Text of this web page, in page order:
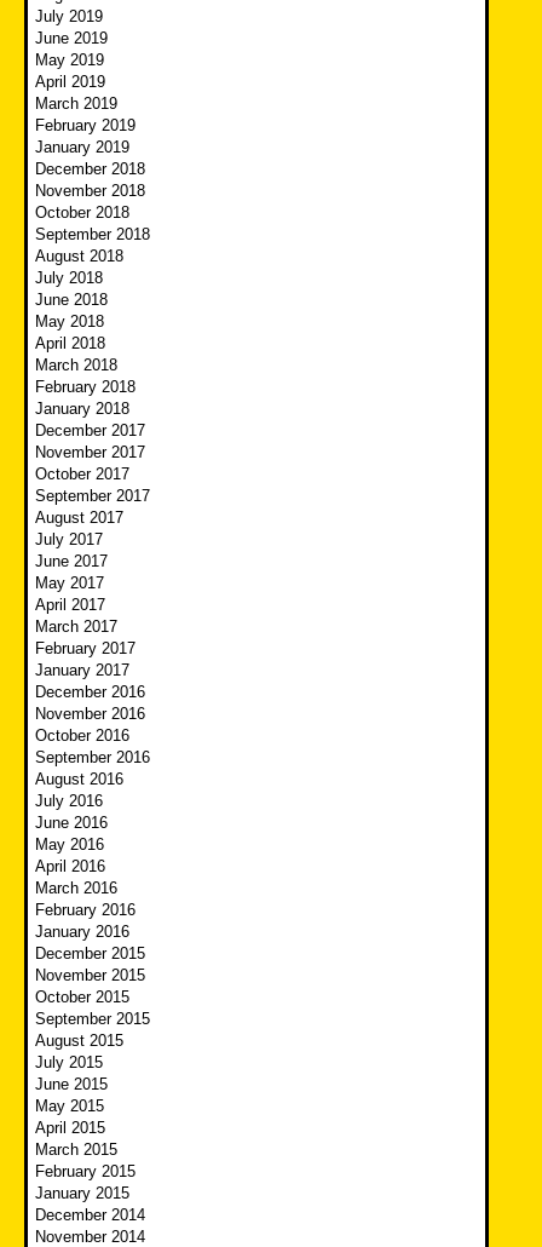
July 2019
June 2019
May 2019
April 2019
March 2019
February 2019
January 2019
December 2018
November 2018
October 2018
September 2018
August 2018
July 2018
June 2018
May 2018
April 2018
March 2018
February 2018
January 2018
December 2017
November 2017
October 2017
September 2017
August 2017
July 2017
June 2017
May 2017
April 2017
March 2017
February 2017
January 2017
December 2016
November 2016
October 2016
September 2016
August 2016
July 2016
June 2016
May 2016
April 2016
March 2016
February 2016
January 2016
December 2015
November 2015
October 2015
September 2015
August 2015
July 2015
June 2015
May 2015
April 2015
March 2015
February 2015
January 2015
December 2014
November 2014